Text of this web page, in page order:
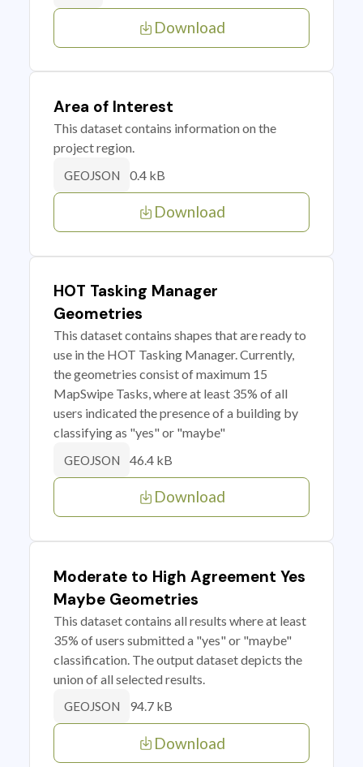
Download
Area of Interest
This dataset contains information on the
project region.
GEOJSON 0.4 kB
Download
HOT Tasking Manager
Geometries
This dataset contains shapes that are ready to
use in the HOT Tasking Manager. Currently,
the geometries consist of maximum 15
MapSwipe Tasks, where at least 35% of all
users indicated the presence of a building by
classifying as "yes" or "maybe"
GEOJSON 46.4 kB
Download
Moderate to High Agreement Yes
Maybe Geometries
This dataset contains all results where at least
35% of users submitted a "yes" or "maybe"
classification. The output dataset depicts the
union of all selected results.
GEOJSON 94.7 kB
Download